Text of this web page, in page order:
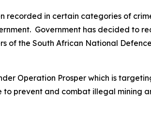
recorded in certain categories of
Government has decided to
of the South African National
Operation Prosper which is
to prevent and combat illegal mining